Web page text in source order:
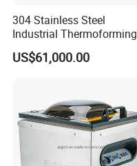
304 Stainless Steel
Industrial Thermoforming
Vacuum Packaging
Machine for Food Meat
US$61,000.00